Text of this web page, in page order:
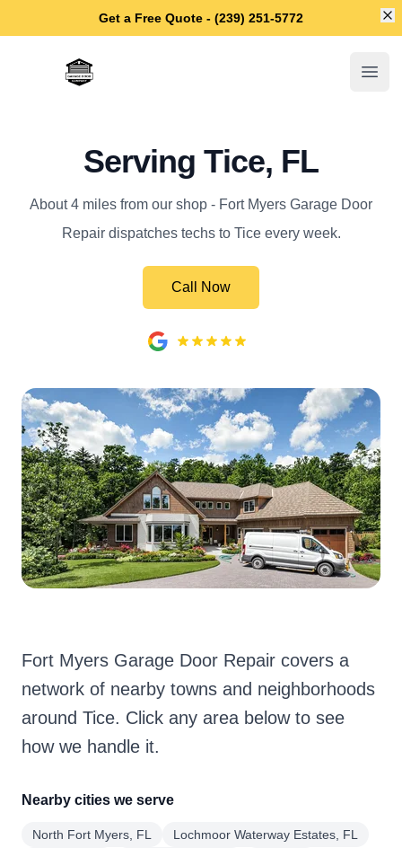
Get a Free Quote - (239) 251-5772
Fort Myers Garage Door Repair
Serving Tice, FL
About 4 miles from our shop - Fort Myers Garage Door
Repair dispatches techs to Tice every week.
Call Now
Fort Myers Garage Door Repair covers a
network of nearby towns and neighborhoods
around Tice. Click any area below to see
how we handle it.
Nearby cities we serve
North Fort Myers, FL
Lochmoor Waterway Estates, FL